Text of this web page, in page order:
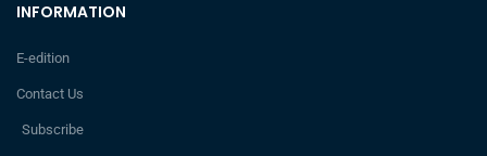
INFORMATION
E-edition
Contact Us
Subscribe